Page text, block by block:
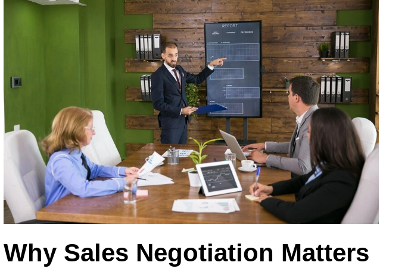
Why Sales Negotiation Matters